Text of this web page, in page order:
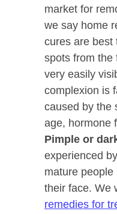
market for
we say home
cures are best
spots from the
very easily
complexion is
caused by the
age, hormone
Pimple or
experienced
mature people
their face. We
remedies for